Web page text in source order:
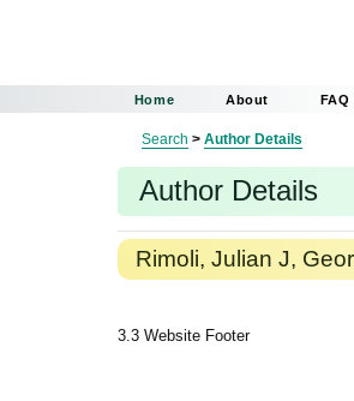
Home About FAQ
Search > Author Details
Author Details
Rimoli, Julian J,
3.3 Website Footer